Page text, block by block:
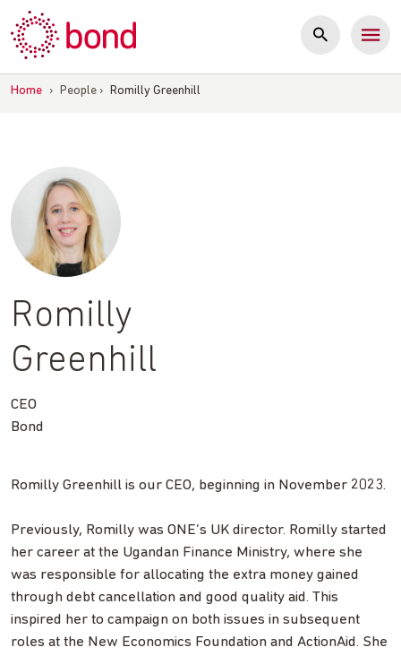
to
content
Home › People › Romilly Greenhill
Romilly
Greenhill
CEO
Bond
Romilly Greenhill is our CEO, beginning in November 2023.
Previously, Romilly was ONE’s UK director. Romilly started
her career at the Ugandan Finance Ministry, where she
was responsible for allocating the extra money gained
through debt cancellation and good quality aid. This
inspired her to campaign on both issues in subsequent
roles at the New Economics Foundation and ActionAid. She